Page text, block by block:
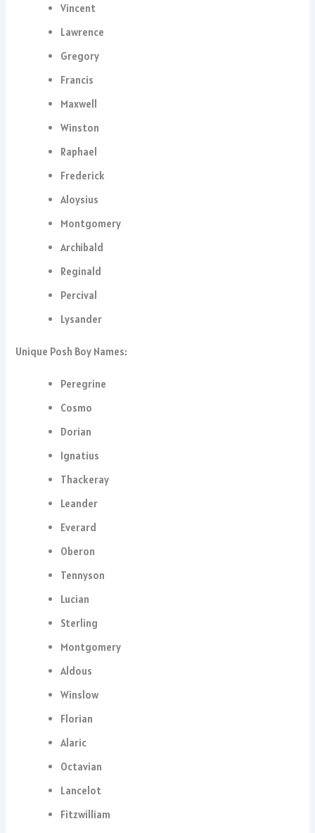
Vincent
Lawrence
Gregory
Francis
Maxwell
Winston
Raphael
Frederick
Aloysius
Montgomery
Archibald
Reginald
Percival
Lysander
Unique Posh Boy Names:
Peregrine
Cosmo
Dorian
Ignatius
Thackeray
Leander
Everard
Oberon
Tennyson
Lucian
Sterling
Montgomery
Aldous
Winslow
Florian
Alaric
Octavian
Lancelot
Fitzwilliam